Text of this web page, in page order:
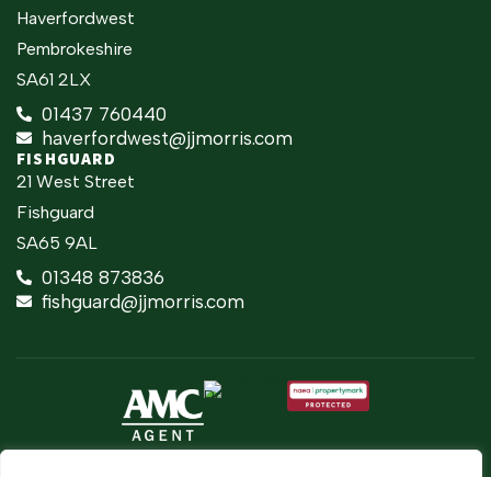
Haverfordwest
Pembrokeshire
SA61 2LX
01437 760440
haverfordwest@jjmorris.com
FISHGUARD
21 West Street
Fishguard
SA65 9AL
01348 873836
fishguard@jjmorris.com